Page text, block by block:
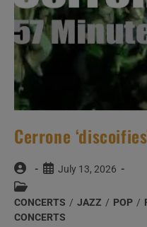
Cerrone
Post
author:
PostJuly 13, 2026
Post
category:
CONCERTS / JAZZ / POP /
CONCERTS